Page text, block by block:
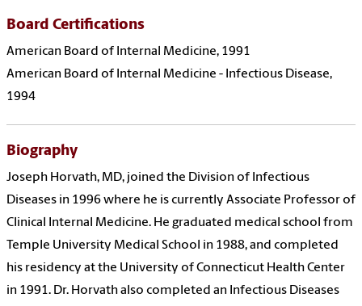
Board Certifications
American Board of Internal Medicine, 1991
American Board of Internal Medicine - Infectious Disease,
1994
Biography
Joseph Horvath, MD, joined the Division of Infectious
Diseases in 1996 where he is currently Associate Professor of
Clinical Internal Medicine. He graduated medical school from
Temple University Medical School in 1988, and completed
his residency at the University of Connecticut Health Center
in 1991. Dr. Horvath also completed an Infectious Diseases